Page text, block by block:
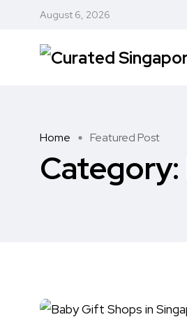
August 6, 2026
Home Featured Post
Category: